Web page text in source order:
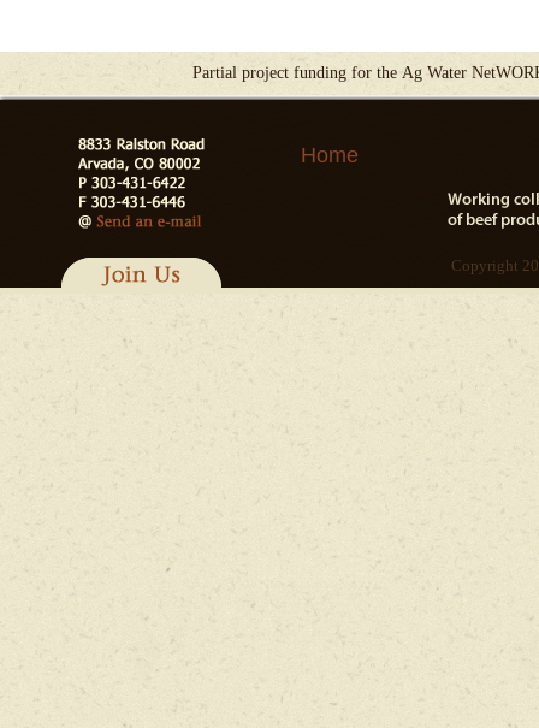
Partial project funding for the Ag Water
Home
Copyright